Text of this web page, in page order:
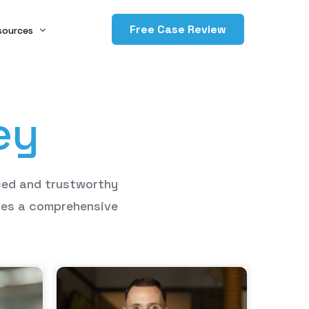
Back
Free Case Review
y
and trustworthy
a comprehensive